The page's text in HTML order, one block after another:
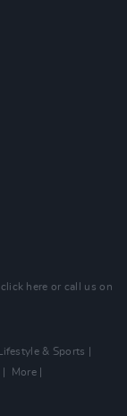
click here or call us on
Lifestyle & Sports
More